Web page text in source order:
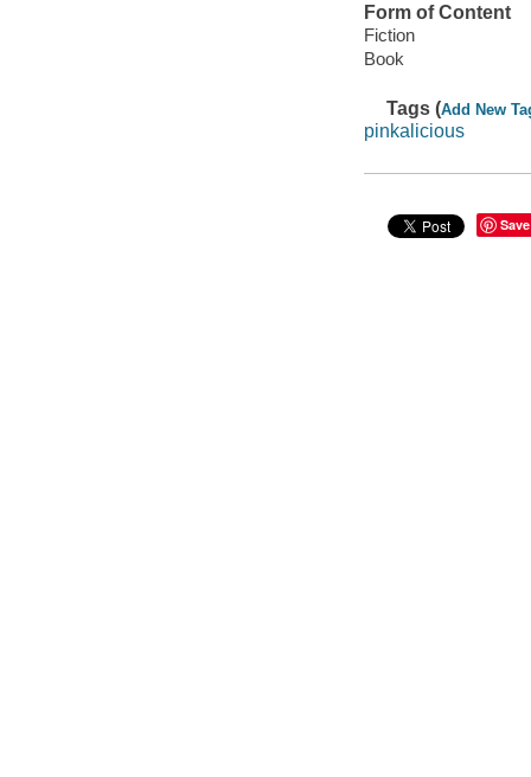
Form of Content
Fiction
Book
Tags (Add New
pinkalicious
Save